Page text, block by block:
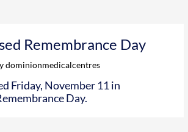
Remembrance Day
dominionmedicalcentres
Friday, November 11 in
Day.